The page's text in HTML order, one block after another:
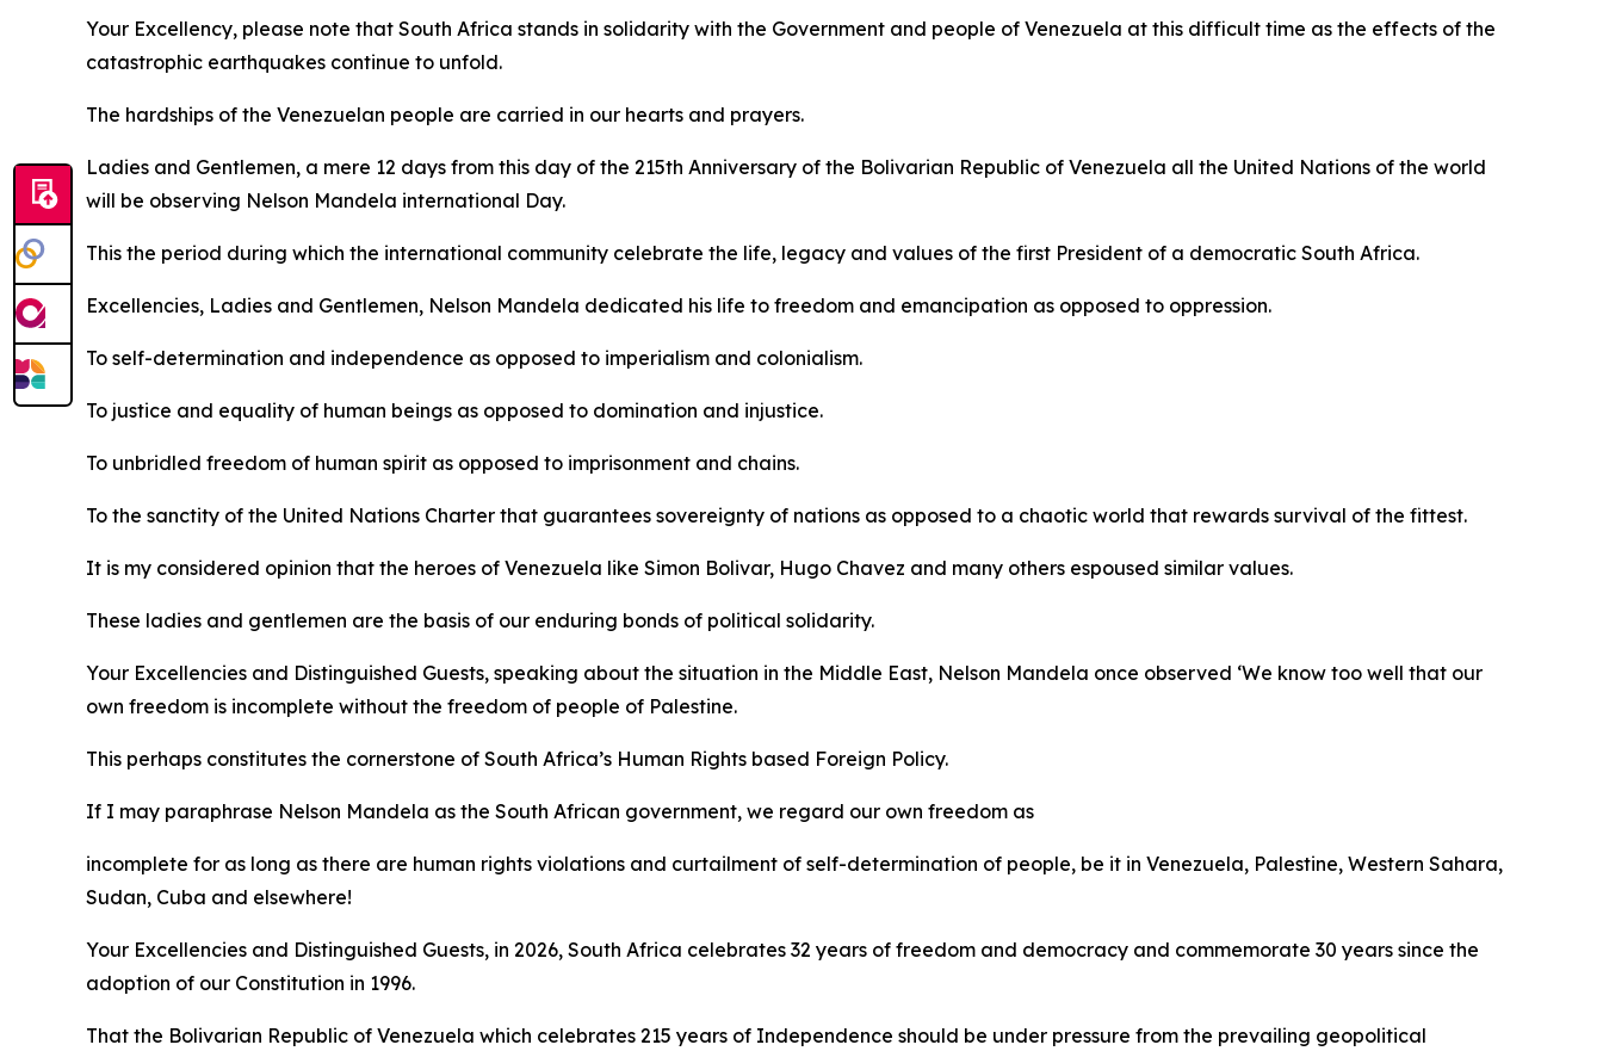
Your Excellency, please note that South Africa stands in solidarity with the Government and people of Venezuela at this difficult time as the effects of the
catastrophic earthquakes continue to unfold.
The hardships of the Venezuelan people are carried in our hearts and prayers.
Ladies and Gentlemen, a mere 12 days from this day of the 215th Anniversary of the Bolivarian Republic of Venezuela all the United Nations of the world
will be observing Nelson Mandela international Day.
This the period during which the international community celebrate the life, legacy and values of the first President of a democratic South Africa.
Excellencies, Ladies and Gentlemen, Nelson Mandela dedicated his life to freedom and emancipation as opposed to oppression.
To self-determination and independence as opposed to imperialism and colonialism.
To justice and equality of human beings as opposed to domination and injustice.
To unbridled freedom of human spirit as opposed to imprisonment and chains.
To the sanctity of the United Nations Charter that guarantees sovereignty of nations as opposed to a chaotic world that rewards survival of the fittest.
It is my considered opinion that the heroes of Venezuela like Simon Bolivar, Hugo Chavez and many others espoused similar values.
These ladies and gentlemen are the basis of our enduring bonds of political solidarity.
Your Excellencies and Distinguished Guests, speaking about the situation in the Middle East, Nelson Mandela once observed ‘We know too well that our
own freedom is incomplete without the freedom of people of Palestine.
This perhaps constitutes the cornerstone of South Africa’s Human Rights based Foreign Policy.
If I may paraphrase Nelson Mandela as the South African government, we regard our own freedom as
incomplete for as long as there are human rights violations and curtailment of self-determination of people, be it in Venezuela, Palestine, Western Sahara,
Sudan, Cuba and elsewhere!
Your Excellencies and Distinguished Guests, in 2026, South Africa celebrates 32 years of freedom and democracy and commemorate 30 years since the
adoption of our Constitution in 1996.
That the Bolivarian Republic of Venezuela which celebrates 215 years of Independence should be under pressure from the prevailing geopolitical